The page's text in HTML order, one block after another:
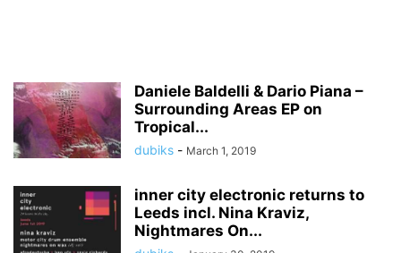
Daniele Baldelli & Dario Piana –
Surrounding Areas EP on
Tropical...
dubiks - March 1, 2019
inner city electronic returns to
Leeds incl. Nina Kraviz,
Nightmares On...